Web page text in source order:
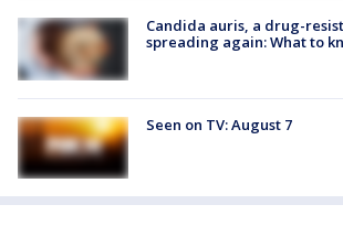
Candida auris, a drug-
spreading again: What to
Seen on TV: August 7